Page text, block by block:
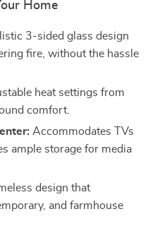
Home
3-sided glass design
fire, without the hassle
heat settings from
comfort.
Accommodates TVs
ample storage for media
design that
and farmhouse